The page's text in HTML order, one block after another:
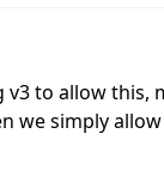
to allow
simply allow